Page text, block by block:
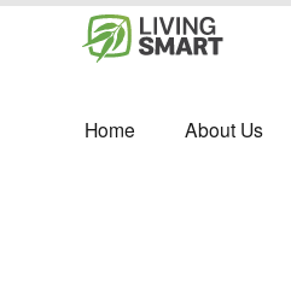
Home About Us